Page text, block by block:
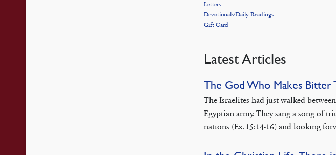
Letters
Devotionals/Daily Readings
Gift Card
Latest Articles
The God Who Makes Bitter
The Israelites had just walked
Egyptian army. They sang a song of
nations (Ex. 15:14-16) and looking